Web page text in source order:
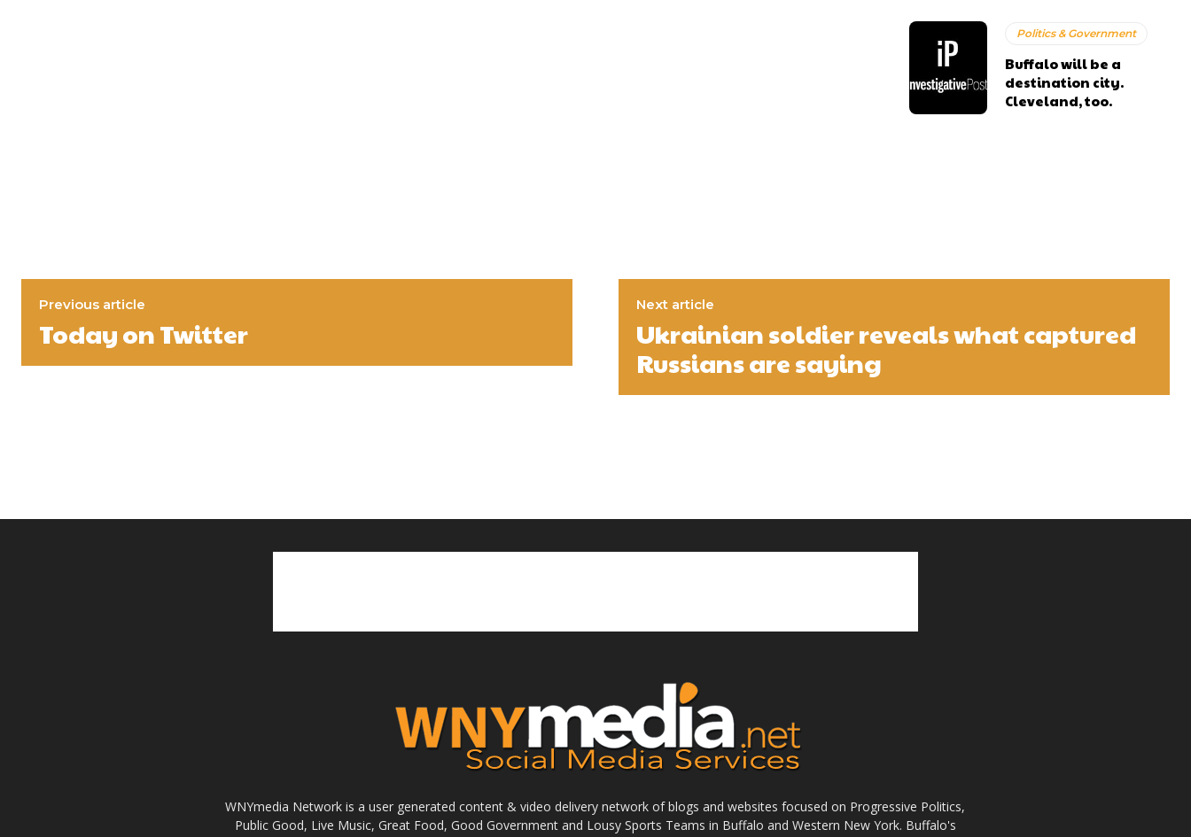
Politics & Government
Buffalo will be a
destination city.
Cleveland, too.
Previous article
Today on Twitter
Next article
Ukrainian soldier reveals what captured
Russians are saying
WNYmedia Network is a user generated content & video delivery network of blogs and websites focused on Progressive Politics,
Public Good, Live Music, Great Food, Good Government and Lousy Sports Teams in Buffalo and Western New York. Buffalo's